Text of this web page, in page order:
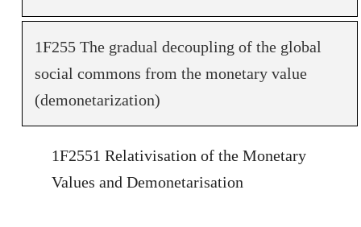
1F255 The gradual decoupling of the global
social commons from the monetary value
(demonetarization)
1F2551 Relativisation of the Monetary
Values and Demonetarisation